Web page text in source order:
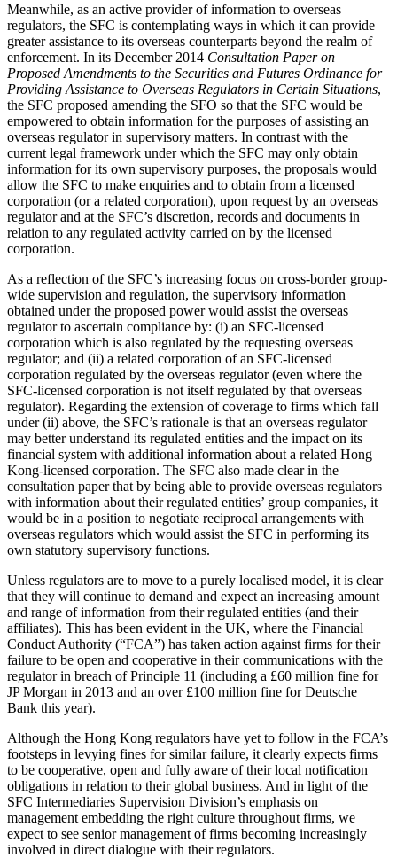
Meanwhile, as an active provider of information to overseas
regulators, the SFC is contemplating ways in which it can provide
greater assistance to its overseas counterparts beyond the realm of
enforcement. In its December 2014 Consultation Paper on
Proposed Amendments to the Securities and Futures Ordinance for
Providing Assistance to Overseas Regulators in Certain Situations,
the SFC proposed amending the SFO so that the SFC would be
empowered to obtain information for the purposes of assisting an
overseas regulator in supervisory matters. In contrast with the
current legal framework under which the SFC may only obtain
information for its own supervisory purposes, the proposals would
allow the SFC to make enquiries and to obtain from a licensed
corporation (or a related corporation), upon request by an overseas
regulator and at the SFC’s discretion, records and documents in
relation to any regulated activity carried on by the licensed
corporation.
As a reflection of the SFC’s increasing focus on cross-border group-
wide supervision and regulation, the supervisory information
obtained under the proposed power would assist the overseas
regulator to ascertain compliance by: (i) an SFC-licensed
corporation which is also regulated by the requesting overseas
regulator; and (ii) a related corporation of an SFC-licensed
corporation regulated by the overseas regulator (even where the
SFC-licensed corporation is not itself regulated by that overseas
regulator). Regarding the extension of coverage to firms which fall
under (ii) above, the SFC’s rationale is that an overseas regulator
may better understand its regulated entities and the impact on its
financial system with additional information about a related Hong
Kong-licensed corporation. The SFC also made clear in the
consultation paper that by being able to provide overseas regulators
with information about their regulated entities’ group companies, it
would be in a position to negotiate reciprocal arrangements with
overseas regulators which would assist the SFC in performing its
own statutory supervisory functions.
Unless regulators are to move to a purely localised model, it is clear
that they will continue to demand and expect an increasing amount
and range of information from their regulated entities (and their
affiliates). This has been evident in the UK, where the Financial
Conduct Authority (“FCA”) has taken action against firms for their
failure to be open and cooperative in their communications with the
regulator in breach of Principle 11 (including a £60 million fine for
JP Morgan in 2013 and an over £100 million fine for Deutsche
Bank this year).
Although the Hong Kong regulators have yet to follow in the FCA’s
footsteps in levying fines for similar failure, it clearly expects firms
to be cooperative, open and fully aware of their local notification
obligations in relation to their global business. And in light of the
SFC Intermediaries Supervision Division’s emphasis on
management embedding the right culture throughout firms, we
expect to see senior management of firms becoming increasingly
involved in direct dialogue with their regulators.